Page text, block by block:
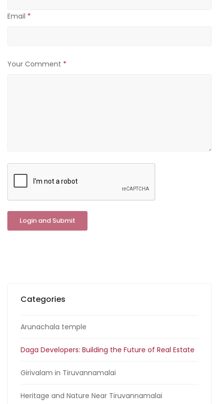
Email *
Your Comment *
Categories
Arunachala temple
Daga Developers: Building the Future of Real Estate
Girivalam in Tiruvannamalai
Heritage and Nature Near Tiruvannamalai